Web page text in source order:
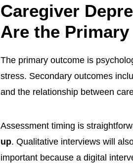
Caregiver
Are the
The primary outcome is
stress. Secondary outcomes
and the relationship between
Assessment timing is
up. Qualitative interviews will
important because a digital